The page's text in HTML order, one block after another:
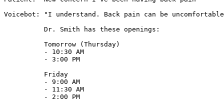
Voicebot: "I understand. Back pain can be
          Dr. Smith has these openings:
          Tomorrow (Thursday)
          - 10:30 AM
          - 3:00 PM
          Friday
          - 9:00 AM
          - 11:30 AM
          - 2:00 PM